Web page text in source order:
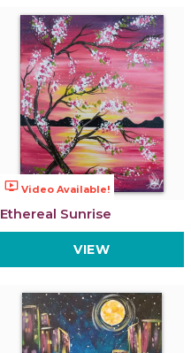
ondemand_video Video Available!
Ethereal Sunrise
VIEW